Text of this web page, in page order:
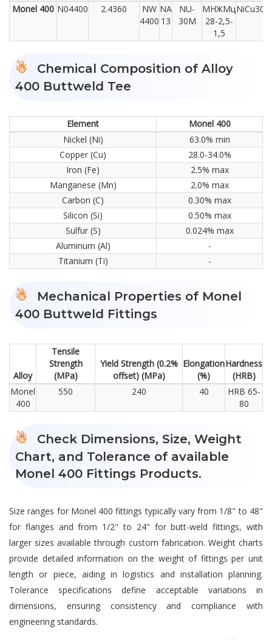
Monel 400 N04400 2.4360
NW
4400
NA
13
NU-
30M
МНЖМц
28-2,5-
1,5
Chemical Composition of Alloy
400 Buttweld Tee
Element
Monel 400
Nickel (Ni)
63.0% min
Copper (Cu)
28.0-34.0%
Iron (Fe)
2.5% max
Manganese (Mn)
2.0% max
Carbon (C)
0.30% max
Silicon (Si)
0.50% max
Sulfur (S)
0.024% max
Aluminum (Al)
-
Titanium (Ti)
-
Mechanical Properties of Monel
400 Buttweld Fittings
Alloy
Tensile
Strength
(MPa)
Yield Strength (0.2%
offset) (MPa)
Elongation
(%)
Hardness
(HRB)
Monel
400
550 240 40
HRB 65-
80
Check Dimensions, Size, Weight
Chart, and Tolerance of available
Monel 400 Fittings Products.
Size ranges for Monel 400 fittings typically vary from 1/8" to 48"
for flanges and from 1/2" to 24" for butt-weld fittings, with
larger sizes available through custom fabrication. Weight charts
provide detailed information on the weight of fittings per unit
length or piece, aiding in logistics and installation planning.
Tolerance specifications define acceptable variations in
dimensions, ensuring consistency and compliance with
engineering standards.